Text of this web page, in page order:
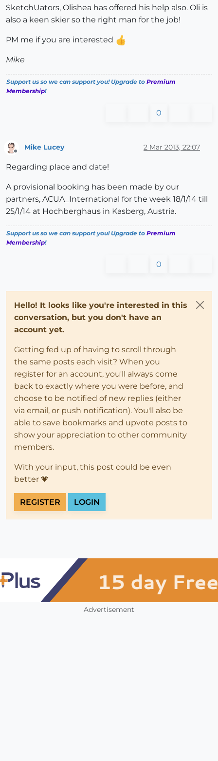
SketchUators, Olishea has offered his help also. Oli is
also a keen skier so the right man for the job!
PM me if you are interested
Mike
Support us so we can support you! Upgrade to Premium
Membership!
0
Mike Lucey 2 Mar 2013, 22:07
Regarding place and date!
A provisional booking has been made by our
partners, ACUA_International for the week 18/1/14 till
25/1/14 at Hochberghaus in Kasberg, Austria.
Support us so we can support you! Upgrade to Premium
Membership!
0
Hello! It looks like you're interested in this
conversation, but you don't have an
account yet.
Getting fed up of having to scroll through
the same posts each visit? When you
register for an account, you'll always come
back to exactly where you were before, and
choose to be notified of new replies (either
via email, or push notification). You'll also be
able to save bookmarks and upvote posts to
show your appreciation to other community
members.
With your input, this post could be even
better 💗
REGISTER LOGIN
Advertisement